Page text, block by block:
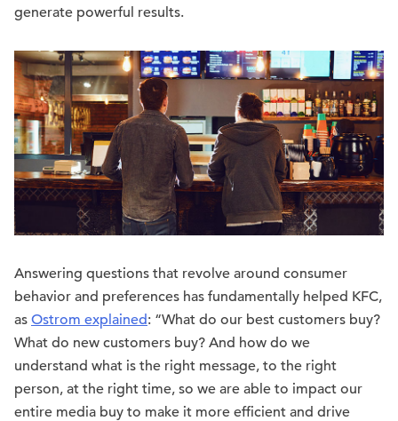
generate powerful results.
Answering questions that revolve around consumer
behavior and preferences has fundamentally helped KFC,
as Ostrom explained: “What do our best customers buy?
What do new customers buy? And how do we
understand what is the right message, to the right
person, at the right time, so we are able to impact our
entire media buy to make it more efficient and drive